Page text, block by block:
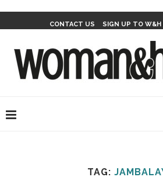
CONTACT US SIGN UP TO
TAG: